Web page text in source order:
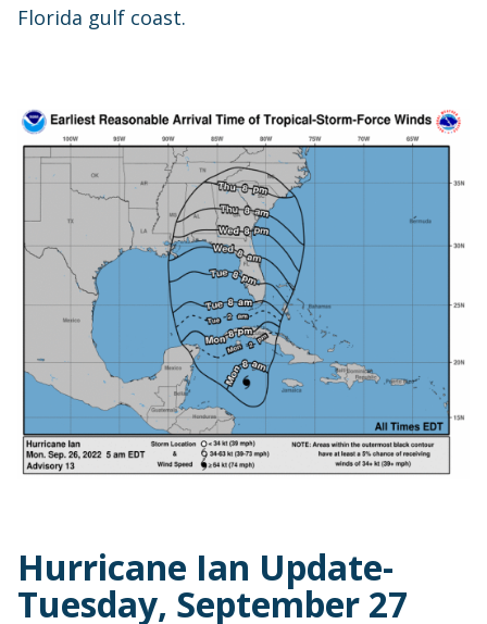
Florida gulf coast.
Hurricane Ian Update-
Tuesday, September 27